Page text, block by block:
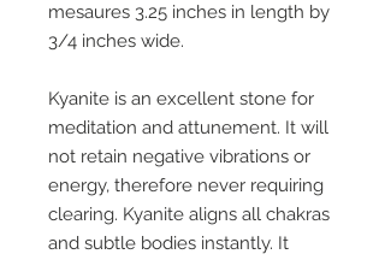
mesaures 3.25 inches in length by
3/4 inches wide.
Kyanite is an excellent stone for
meditation and attunement. It will
not retain negative vibrations or
energy, therefore never requiring
clearing. Kyanite aligns all chakras
and subtle bodies instantly. It